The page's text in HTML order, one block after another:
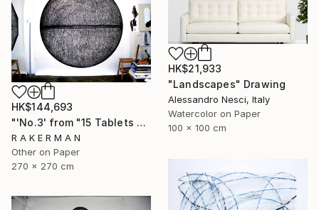
HK$21,933
"Landscapes" Drawing
Alessandro Nesci, Italy
Watercolor on Paper
100 x 100 cm
HK$144,693
"'No.3' from "15 Tablets of Stone"" Drawing
R A K E R M A N
Other on Paper
270 x 270 cm